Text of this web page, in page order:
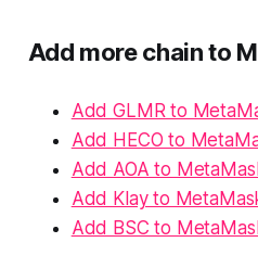
Add more chain to
Add GLMR to
Add HECO to
Add AOA to
Add Klay to
Add BSC to